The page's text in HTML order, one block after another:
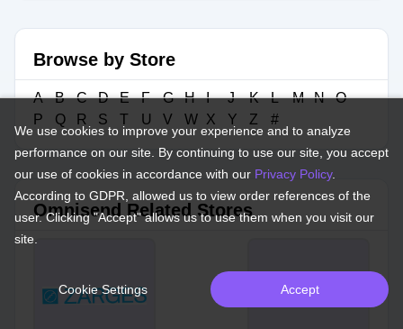
Browse by Store
A B C D E F G H I J K L M N
O
P
Q R S T U V W X Y Z #
Omnisend Related Stores
Yoho Mobile
We use cookies to improve your experience and to analyze
performance on our site. By continuing to use our site, you accept
our use of cookies in accordance with our Privacy Policy.
According to GDPR, allowed us to view order references of the
user. Clicking "Accept" allows us to use them when you visit our
site.
Cookie Settings Accept